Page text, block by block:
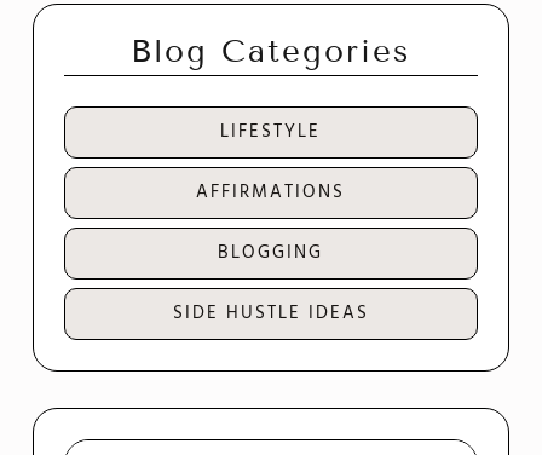
Blog Categories
LIFESTYLE
AFFIRMATIONS
BLOGGING
SIDE HUSTLE IDEAS